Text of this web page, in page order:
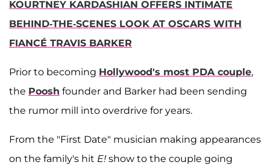
KOURTNEY KARDASHIAN OFFERS INTIMATE
BEHIND-THE-SCENES LOOK AT OSCARS WITH
FIANCÉ TRAVIS BARKER
Prior to becoming Hollywood's most PDA couple,
the Poosh founder and Barker had been sending
the rumor mill into overdrive for years.
From the "First Date" musician making appearances
on the family's hit E! show to the couple going